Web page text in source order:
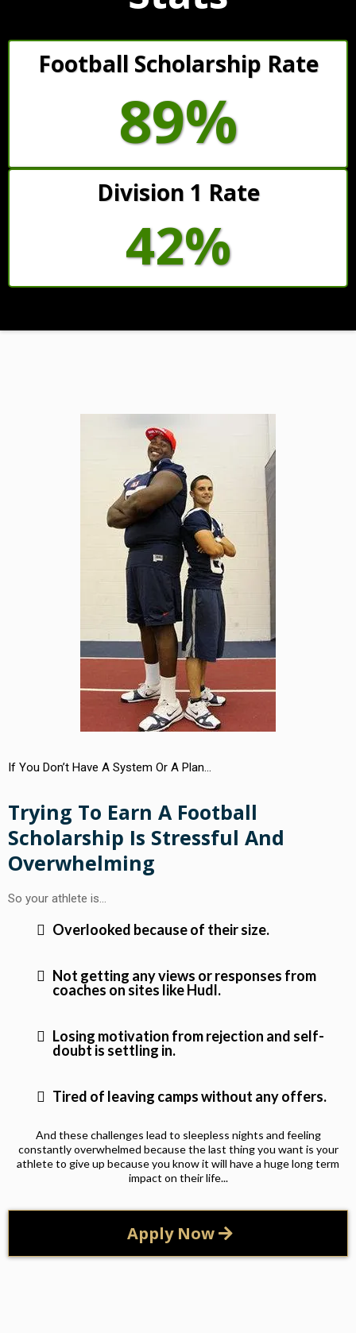
Football Scholarship Rate
89%
Division 1 Rate
42%
If You Don’t Have A System Or A Plan…
Trying To Earn A Football
Scholarship Is Stressful And
Overwhelming
So your athlete is…
Overlooked because of their size.
Not getting any views or responses from
coaches on sites like Hudl.
Losing motivation from rejection and self-
doubt is settling in.
Tired of leaving camps without any offers.
And these challenges lead to sleepless nights and feeling
constantly overwhelmed because the last thing you want is your
athlete to give up because you know it will have a huge long term
impact on their life...
Apply Now